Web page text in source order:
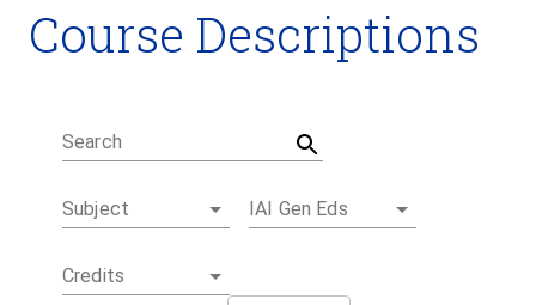
Degrees and Certificates
Academic Calendars
Student Handbook
Career Coach
Course Descriptions
Search
Subject IAI Gen Eds
Credits